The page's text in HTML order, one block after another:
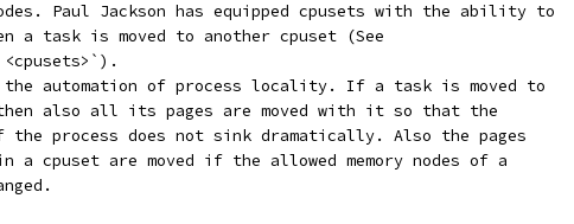
Paul Jackson has equipped cpusets with the ability to
a task is moved to another cpuset (See
<cpusets>`).
the automation of process locality. If a task is moved to
then also all its pages are moved with it so that the
the process does not sink dramatically. Also the pages
a cpuset are moved if the allowed memory nodes of a